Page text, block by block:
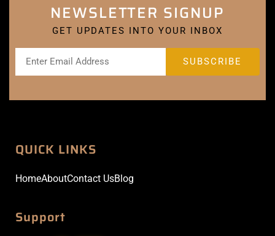
NEWSLETTER SIGNUP
GET UPDATES INTO YOUR INBOX
QUICK LINKS
HomeAboutContact UsBlog
Support